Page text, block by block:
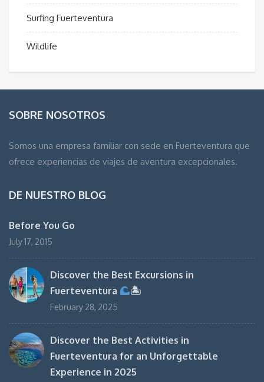
Surfing Fuerteventura
Wildlife
SOBRE NOSOTROS
Somos una empresa familiar con sede en Fuerteventura que
ofrece experiencias de viajes de aventura excepcionales.
DE NUESTRO BLOG
Before You Go
July 17, 2015
Discover the Best Excursions in
Fuerteventura
🏝
February 28, 2025
Discover the Best Activities in
Fuerteventura for an Unforgettable
Experience in 2025